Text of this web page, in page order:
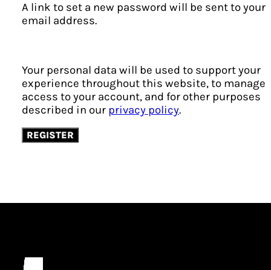
A link to set a new password will be sent to your
email address.
Your personal data will be used to support your
experience throughout this website, to manage
access to your account, and for other purposes
described in our privacy policy.
REGISTER